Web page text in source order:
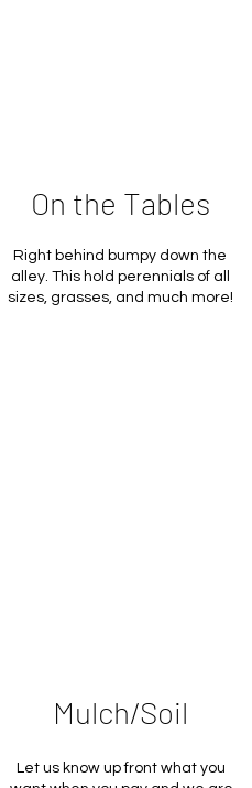
On the Tables
Right behind bumpy down the
alley. This hold perennials of all
sizes, grasses, and much more!
Mulch/Soil
Let us know up front what you